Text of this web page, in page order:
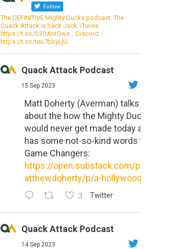
Follow
The DEFINITIVE Mighty Ducks podcast. The
Quack Attack is back Jack. iTunes:
https://t.co/S3OAtitGwe… Discord:
https://t.co/teu7bbyLjU
Quack Attack Podcast
15 Sep 2023
Matt Doherty (Averman) talks
about the how the Mighty Ducks
would never get made today and
has some not-so-kind words for
Game Changers:
https://open.substack.com/pub/m
atthewdoherty/p/a-hollywood-m...
3 Twitter
Quack Attack Podcast
14 Sep 2023